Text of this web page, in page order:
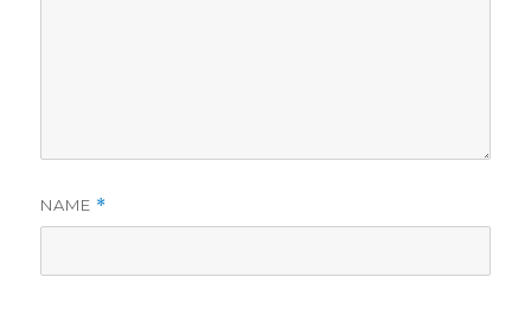
NAME *